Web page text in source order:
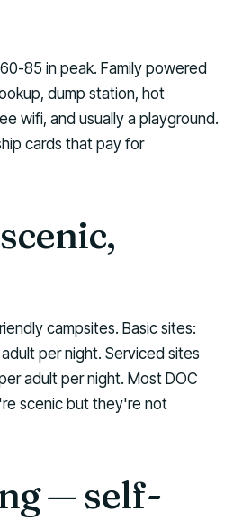
85 in peak. Family powered
dump station, hot
wifi, and usually a playground.
cards that pay for
campsites. Basic sites:
per night. Serviced sites
adult per night. Most DOC
scenic but they're not
— self-